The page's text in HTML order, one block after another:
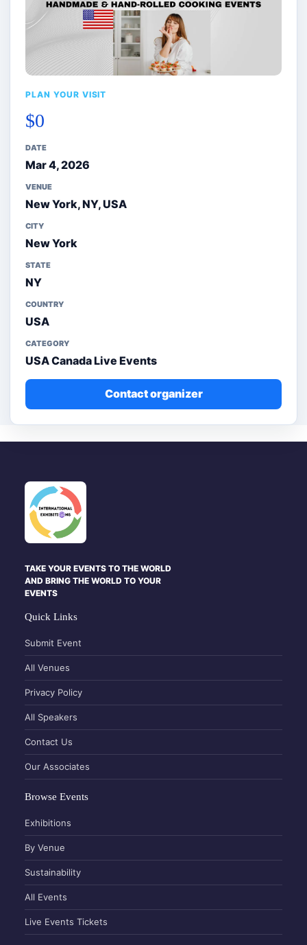
PLAN YOUR VISIT
$0
DATE
Mar 4, 2026
VENUE
New York, NY, USA
CITY
New York
STATE
NY
COUNTRY
USA
CATEGORY
USA Canada Live Events
Contact organizer
TAKE YOUR EVENTS TO THE WORLD
AND BRING THE WORLD TO YOUR
EVENTS
Quick Links
Submit Event
All Venues
Privacy Policy
All Speakers
Contact Us
Our Associates
Browse Events
Exhibitions
By Venue
Sustainability
All Events
Live Events Tickets